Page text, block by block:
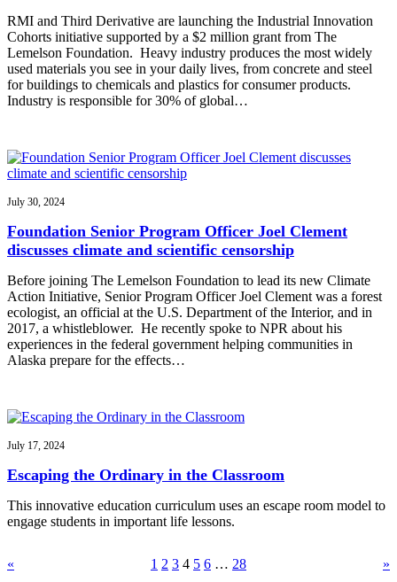
RMI and Third Derivative are launching the Industrial Innovation
Cohorts initiative supported by a $2 million grant from The
Lemelson Foundation. Heavy industry produces the most widely
used materials you see in your daily lives, from concrete and steel
for buildings to chemicals and plastics for consumer products.
Industry is responsible for 30% of global…
July 30, 2024
Foundation Senior Program Officer Joel Clement
discusses climate and scientific censorship
Before joining The Lemelson Foundation to lead its new Climate
Action Initiative, Senior Program Officer Joel Clement was a forest
ecologist, an official at the U.S. Department of the Interior, and in
2017, a whistleblower. He recently spoke to NPR about his
experiences in the federal government helping communities in
Alaska prepare for the effects…
July 17, 2024
Escaping the Ordinary in the Classroom
This innovative education curriculum uses an escape room model to
engage students in important life lessons.
« 1 2 3 4 5 6 … 28 »